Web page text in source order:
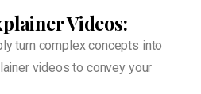
Videos:
turn complex concepts into
videos to convey your